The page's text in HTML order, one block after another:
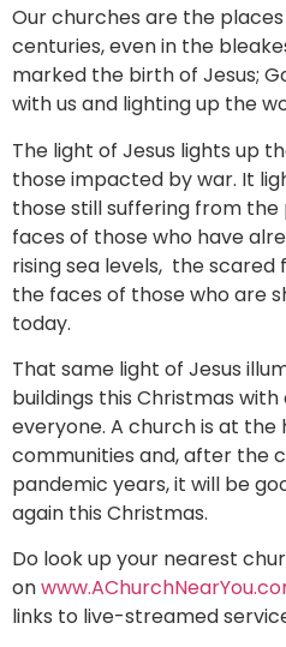
Our churches are the
centuries, even in the
marked the birth of Jesus;
with us and lighting up the
The light of Jesus lights up
those impacted by war. It
those still suffering from
faces of those who have
rising sea levels, the scared
the faces of those who are
today.
That same light of Jesus
buildings this Christmas
everyone. A church is at
communities and, after the
pandemic years, it will be
again this Christmas.
Do look up your nearest
on
links to live-streamed